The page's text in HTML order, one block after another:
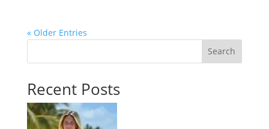
« Older Entries
Search
Recent Posts